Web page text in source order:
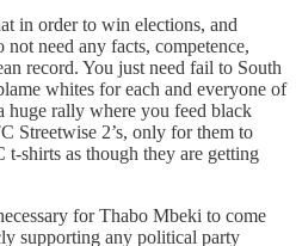
in order to win elections, and
need any facts, competence,
record. You just need fail to South
whites for each and everyone of
huge rally where you feed black
Streetwise 2’s, only for them to
shirts as though they are getting
for Thabo Mbeki to come
supporting any political party